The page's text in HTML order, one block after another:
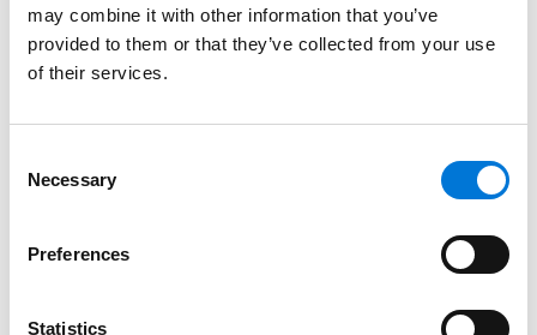
may combine it with other information that you’ve
provided to them or that they’ve collected from your use
of their services.
Selection
Necessary
Preferences
Statistics
Education
Southwestern Law School, 1999 (J.D.),
The University of Texas at Dallas, 1994 (B.A.)
Bar Admissions